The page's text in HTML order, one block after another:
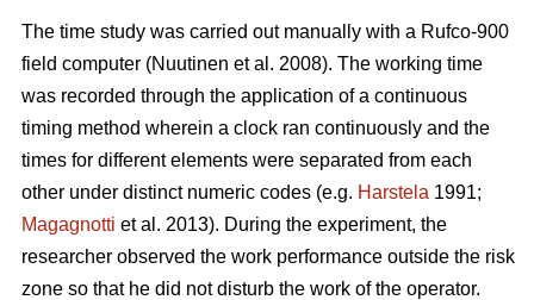
The time study was carried out manually with a Rufco-900
field computer (Nuutinen et al. 2008). The working time
was recorded through the application of a continuous
timing method wherein a clock ran continuously and the
times for different elements were separated from each
other under distinct numeric codes (e.g. Harstela 1991;
Magagnotti et al. 2013). During the experiment, the
researcher observed the work performance outside the risk
zone so that he did not disturb the work of the operator.